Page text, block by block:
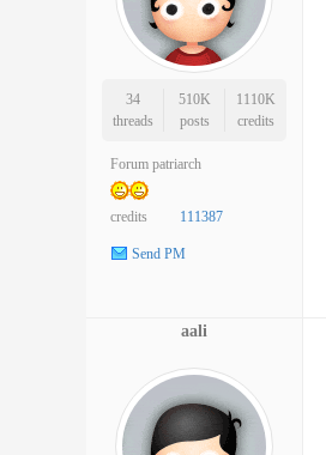
34
threads
510K
posts
1110K
credits
Forum patriarch
credits 111387
Send PM
aali